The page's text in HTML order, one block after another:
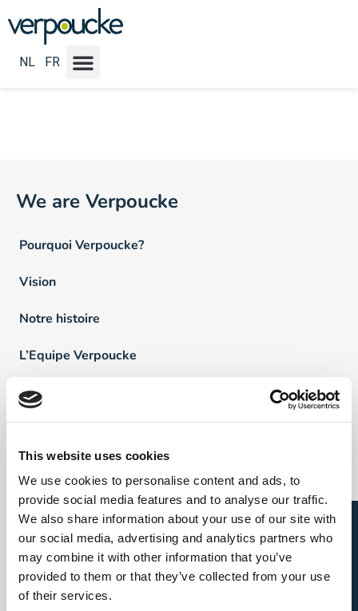
This website uses cookies
We use cookies to personalise content and ads, to
provide social media features and to analyse our traffic.
We also share information about your use of our site with
our social media, advertising and analytics partners who
may combine it with other information that you’ve
provided to them or that they’ve collected from your use
of their services.
NL FR
Emploi Locatie NL :
Oostkamp
We are Verpoucke
Pourquoi Verpoucke?
Vision
Notre histoire
L’Equipe Verpoucke
FAQ
Talents
Direct & Executive Search
Project Sourcing: emploi permanent
Project Sourcing: freelance